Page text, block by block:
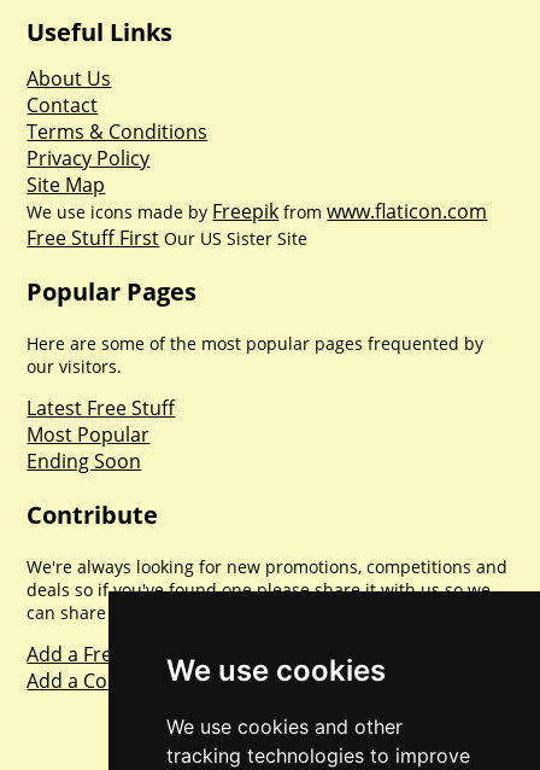
We use cookies
We use cookies and other
tracking technologies to improve
Useful Links
About Us
Contact
Terms & Conditions
Privacy Policy
Site Map
We use icons made by Freepik fromwww.flaticon.com
Free Stuff First Our US Sister Site
Popular Pages
Here are some of the most popular pages frequented by
our visitors.
Latest Free Stuff
Most Popular
Ending Soon
Contribute
We're always looking for new promotions, competitions and
deals so if you've found one please share it with us so we
can share with everyone else. Sharing is caring.
Add a Freebie
Add a Competition